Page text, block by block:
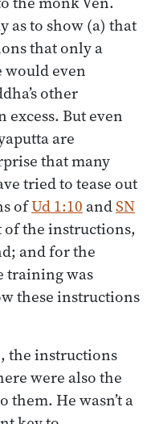
as to show (a) that
that only a
even
other
But even
are
that many
tried to tease out
ofUd 1:10 andSN
the instructions,
and for the
training was
these instructions
the instructions
were also the
them. He wasn’t a